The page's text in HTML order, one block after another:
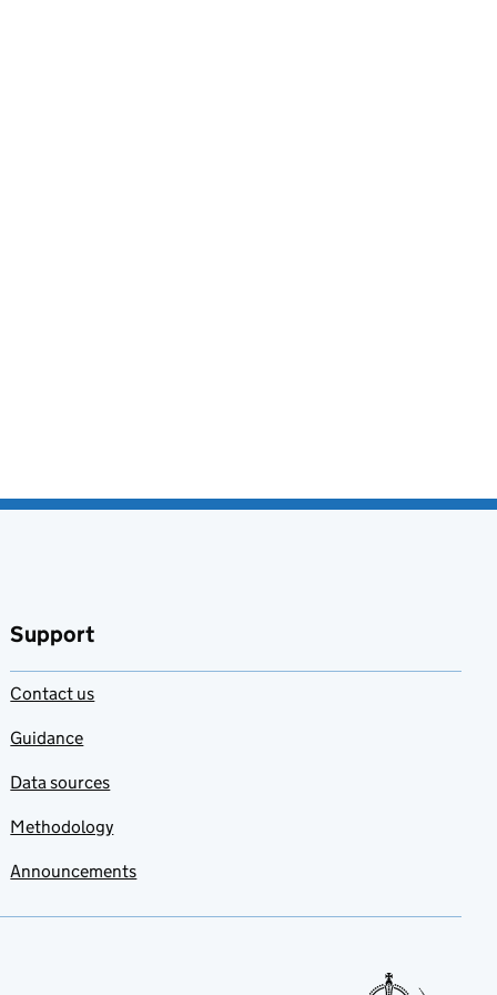
Support
Contact us
Guidance
Data sources
Methodology
Announcements